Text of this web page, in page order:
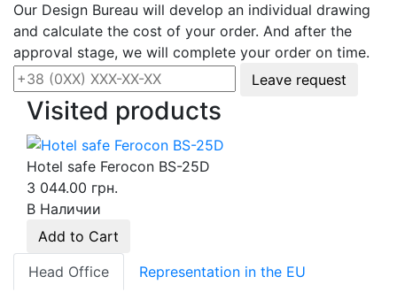
Our Design Bureau will develop an individual drawing
and calculate the cost of your order. And after the
approval stage, we will complete your order on time.
Leave request
Visited products
Hotel safe Ferocon BS-25D
3 044.00 грн.
В Наличии
Add to Cart
Head Office
Representation in the EU